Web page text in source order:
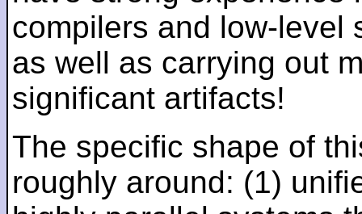
compilers and low-level
as well as carrying out
significant artifacts!
The specific shape of
roughly around: (1)